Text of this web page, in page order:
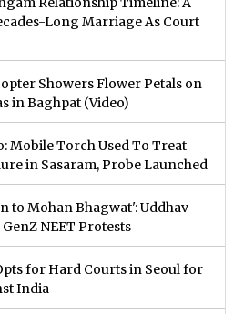
Long Marriage As Court
Showers Flower Petals on
in Baghpat (Video)
Mobile Torch Used To Treat
in Sasaram, Probe Launched
to Mohan Bhagwat': Uddhav
NEET Protests
for Hard Courts in Seoul for
India